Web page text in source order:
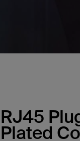
RJ45
Plated